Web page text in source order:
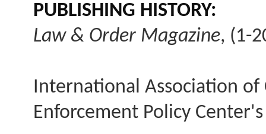
PUBLISHING HISTORY:
Law & Order Magazine, (1-
International Association of
Enforcement Policy